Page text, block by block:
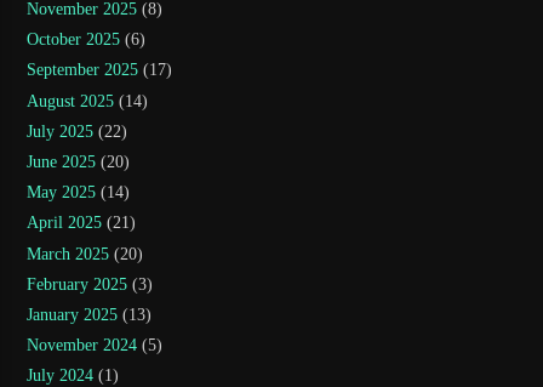
November 2025 (8)
October 2025 (6)
September 2025 (17)
August 2025 (14)
July 2025 (22)
June 2025 (20)
May 2025 (14)
April 2025 (21)
March 2025 (20)
February 2025 (3)
January 2025 (13)
November 2024 (5)
July 2024 (1)